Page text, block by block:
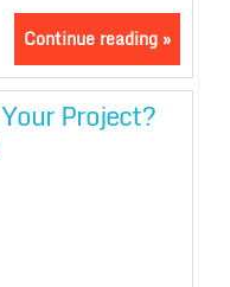
Continue reading »
Project?